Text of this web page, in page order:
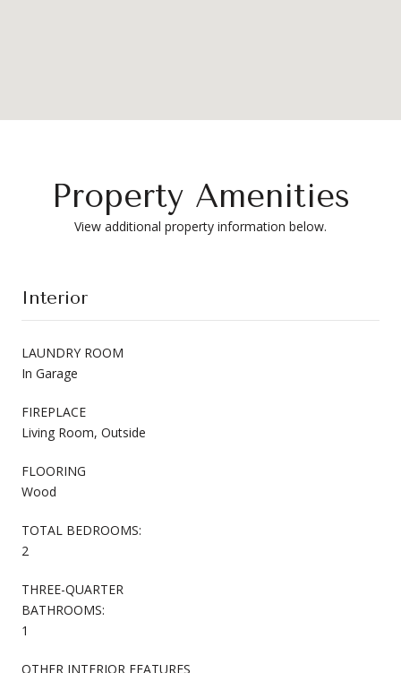
Property Amenities
View additional property information below.
Interior
LAUNDRY ROOM
In Garage
FIREPLACE
Living Room, Outside
FLOORING
Wood
TOTAL BEDROOMS:
2
THREE-QUARTER
BATHROOMS:
1
OTHER INTERIOR FEATURES